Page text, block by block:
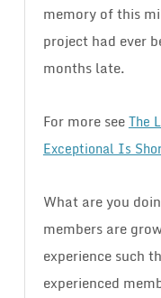
memory of this
project had ever
months late.
For more seeThe
Exceptional Is
What are you
members are
experience such
experienced